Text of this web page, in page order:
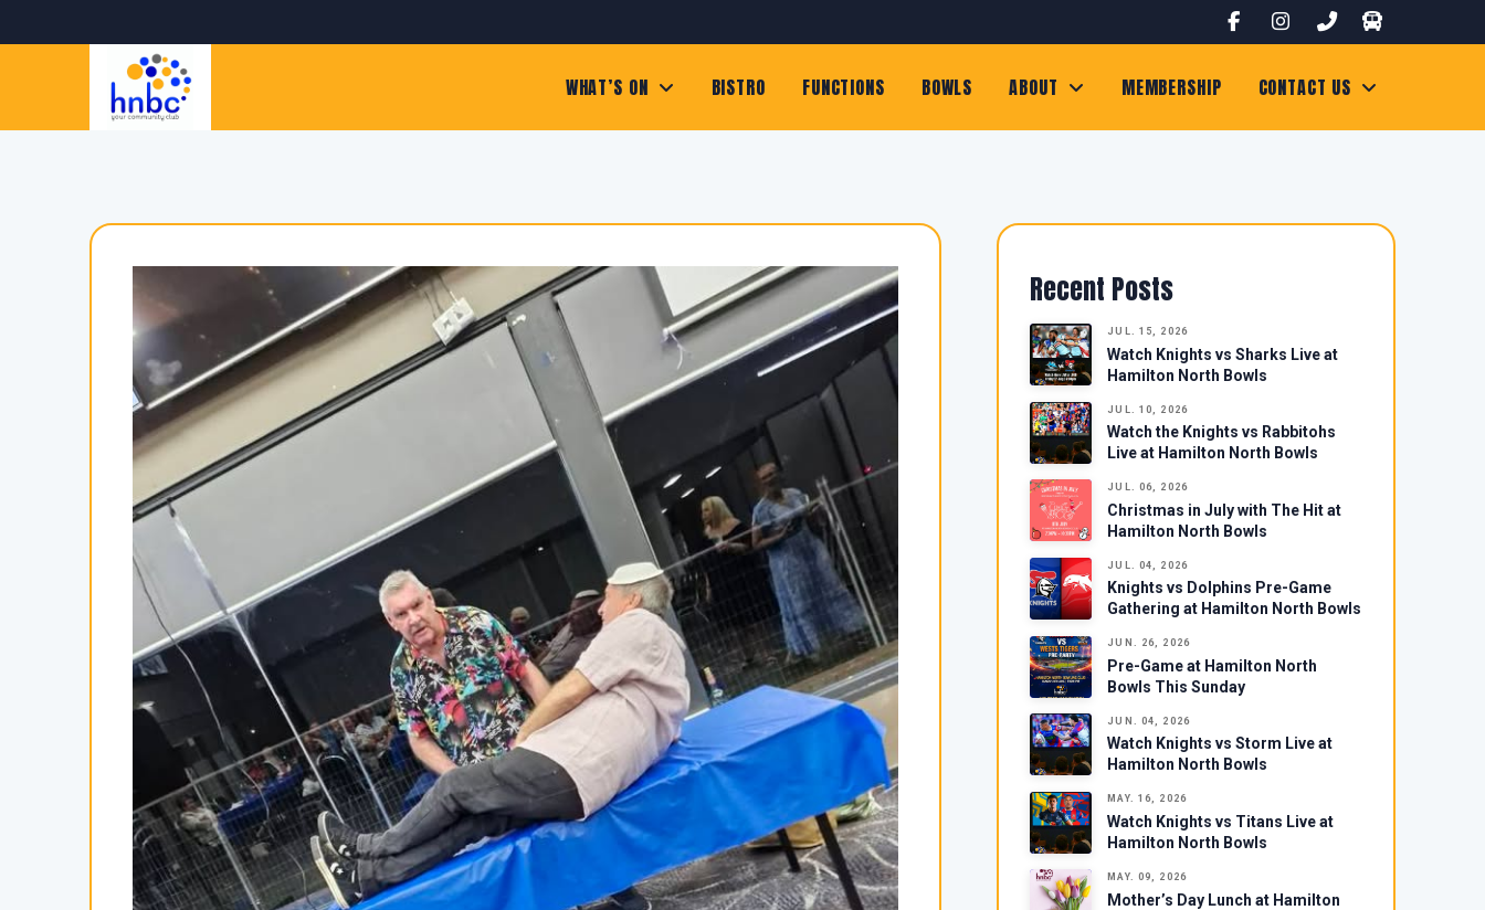
WHAT’S ON BISTRO FUNCTIONS BOWLS ABOUT MEMBERSHIP CONTACT US
Recent Posts
JUL. 15, 2026
Watch Knights vs Sharks Live at
Hamilton North Bowls
JUL. 10, 2026
Watch the Knights vs Rabbitohs
Live at Hamilton North Bowls
JUL. 06, 2026
Christmas in July with The Hit at
Hamilton North Bowls
JUL. 04, 2026
Knights vs Dolphins Pre-Game
Gathering at Hamilton North Bowls
JUN. 26, 2026
Pre-Game at Hamilton North
Bowls This Sunday
JUN. 04, 2026
Watch Knights vs Storm Live at
Hamilton North Bowls
MAY. 16, 2026
Watch Knights vs Titans Live at
Hamilton North Bowls
MAY. 09, 2026
Mother’s Day Lunch at Hamilton